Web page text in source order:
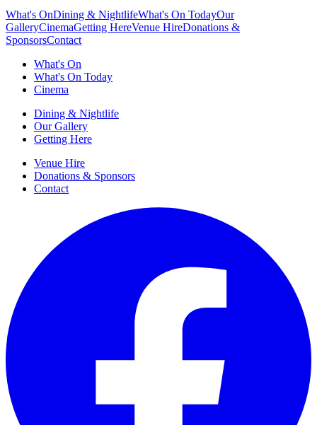
What's OnDining & NightlifeWhat's On TodayOur
GalleryCinemaGetting HereVenue HireDonations &
SponsorsContact
What's On
What's On Today
Cinema
Dining & Nightlife
Our Gallery
Getting Here
Venue Hire
Donations & Sponsors
Contact